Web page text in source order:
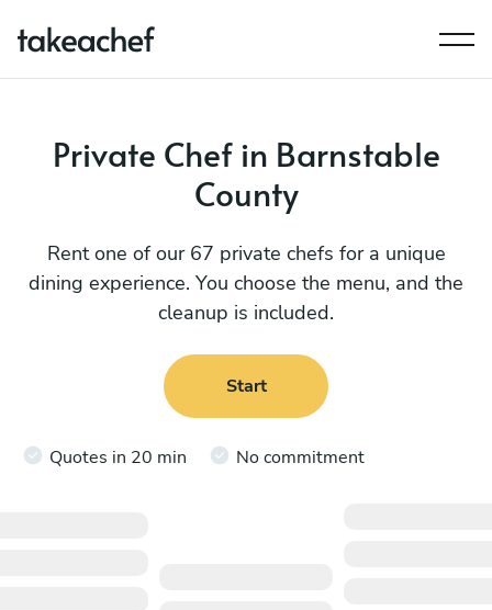
Private Chef in Barnstable
County
Rent one of our 67 private chefs for a unique
dining experience. You choose the menu, and the
cleanup is included.
Start
Quotes in 20 min No commitment